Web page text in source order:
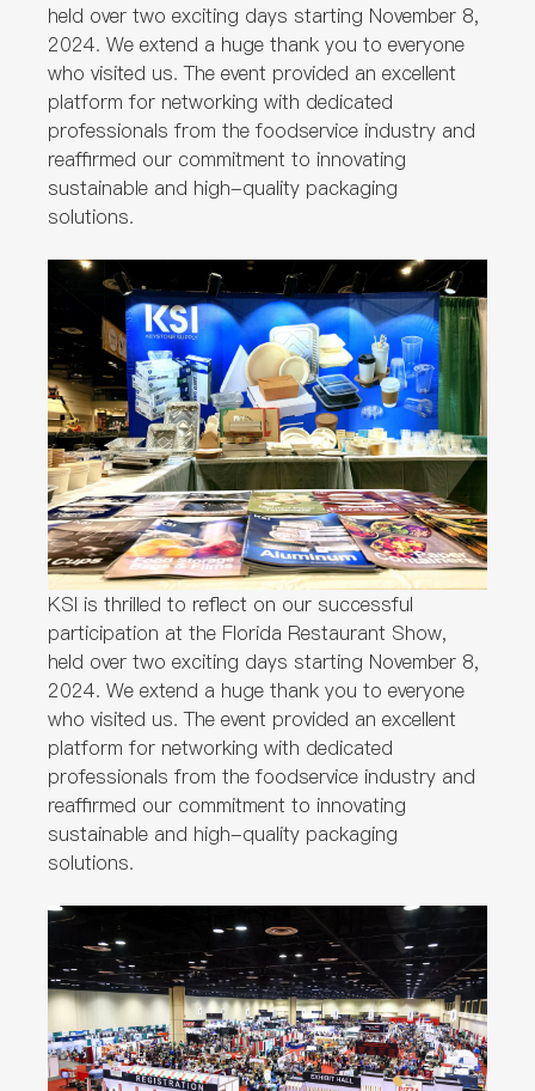
held over two exciting days starting November 8,
2024. We extend a huge thank you to everyone
who visited us. The event provided an excellent
platform for networking with dedicated
professionals from the foodservice industry and
reaffirmed our commitment to innovating
sustainable and high-quality packaging
solutions.
KSI is thrilled to reflect on our successful
participation at the Florida Restaurant Show,
held over two exciting days starting November 8,
2024. We extend a huge thank you to everyone
who visited us. The event provided an excellent
platform for networking with dedicated
professionals from the foodservice industry and
reaffirmed our commitment to innovating
sustainable and high-quality packaging
solutions.